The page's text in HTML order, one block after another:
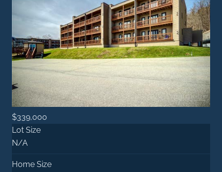
$339,000
Lot Size
N/A
Home Size